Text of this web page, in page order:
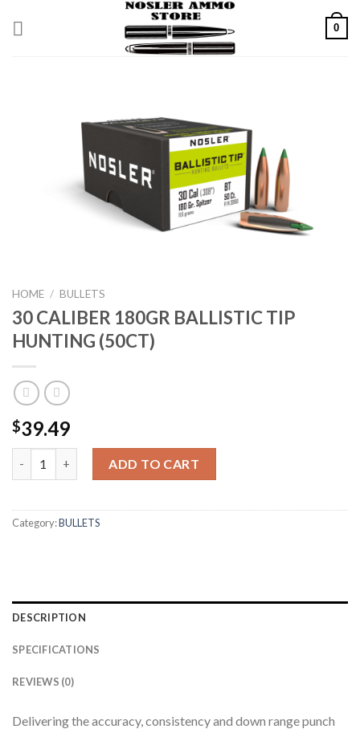
0
HOME / BULLETS
30 CALIBER 180GR BALLISTIC TIP
HUNTING (50CT)
$39.49
ADD TO CART
Category:BULLETS
DESCRIPTION
SPECIFICATIONS
REVIEWS (0)
Delivering the accuracy, consistency and down range punch